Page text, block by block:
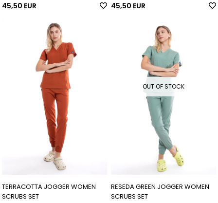
45,50 EUR 45,50 EUR
TERRACOTTA JOGGER WOMEN
SCRUBS SET
OUT OF STOCK
RESEDA GREEN JOGGER WOMEN
SCRUBS SET